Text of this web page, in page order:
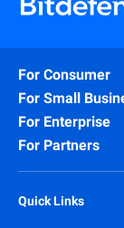
For Consumer
For Small
For Enterprise
For Partners
Quick Links